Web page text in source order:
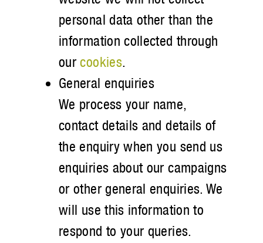
personal data other than the
information collected through
ourcookies.
General enquiries
We process your name,
contact details and details of
the enquiry when you send us
enquiries about our campaigns
or other general enquiries. We
will use this information to
respond to your queries.